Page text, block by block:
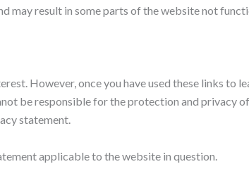
may result in some parts of the website not
However, once you have used these links to
be responsible for the protection and privacy
statement.
applicable to the website in question.